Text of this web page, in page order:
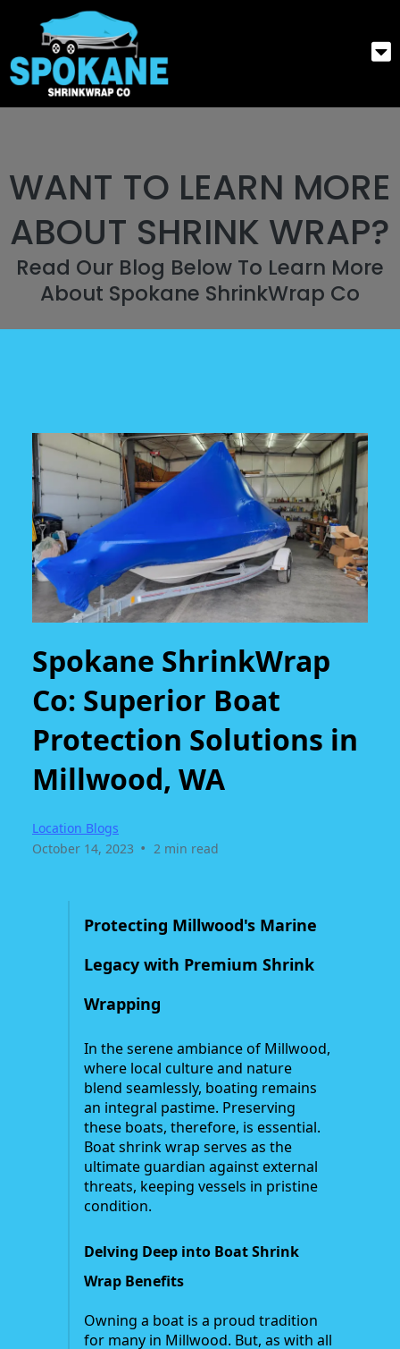
WANT TO LEARN MORE
ABOUT SHRINK WRAP?
Read Our Blog Below To Learn More
About Spokane ShrinkWrap Co
Spokane ShrinkWrap
Co: Superior Boat
Protection Solutions in
Millwood, WA
Location Blogs
October 14, 2023 • 2 min read
Protecting Millwood's Marine
Legacy with Premium Shrink
Wrapping
In the serene ambiance of Millwood,
where local culture and nature
blend seamlessly, boating remains
an integral pastime. Preserving
these boats, therefore, is essential.
Boat shrink wrap serves as the
ultimate guardian against external
threats, keeping vessels in pristine
condition.
Delving Deep into Boat Shrink
Wrap Benefits
Owning a boat is a proud tradition
for many in Millwood. But, as with all